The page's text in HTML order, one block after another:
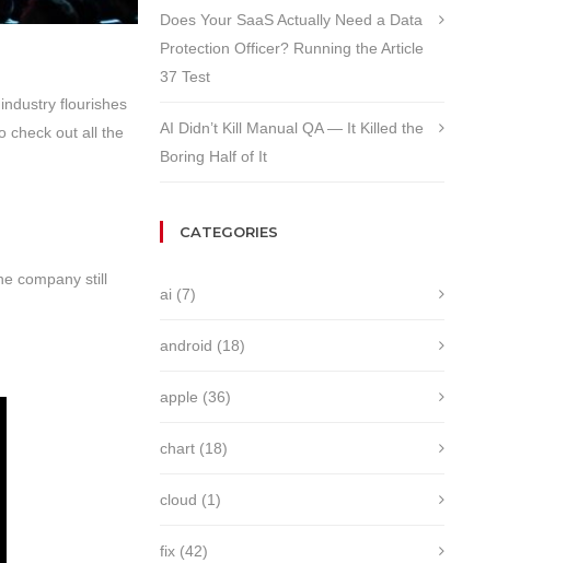
flourishes
check out all the
company still
Does Your SaaS Actually Need a Data
Protection Officer? Running the Article
37 Test
AI Didn’t Kill Manual QA — It Killed the
Boring Half of It
CATEGORIES
ai (7)
android (18)
apple (36)
chart (18)
cloud (1)
fix (42)